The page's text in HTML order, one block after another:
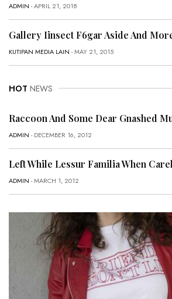
ADMIN - APRIL 21, 2018
Gallery Iinsect F6gar Aside And
KUTIPAN MEDIA LAIN - MAY 21, 2015
HOT NEWS
Raccoon And Some Dear Gnashed
ADMIN - DECEMBER 16, 2012
Left While Lessur Familia When
ADMIN - MARCH 1, 2012